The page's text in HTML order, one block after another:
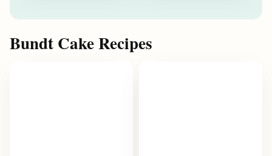
Bundt Cake Recipes